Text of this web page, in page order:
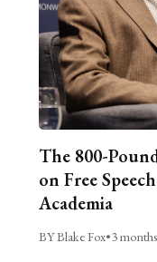
The 800-
on Free
Academia
BY Blake Fox•3